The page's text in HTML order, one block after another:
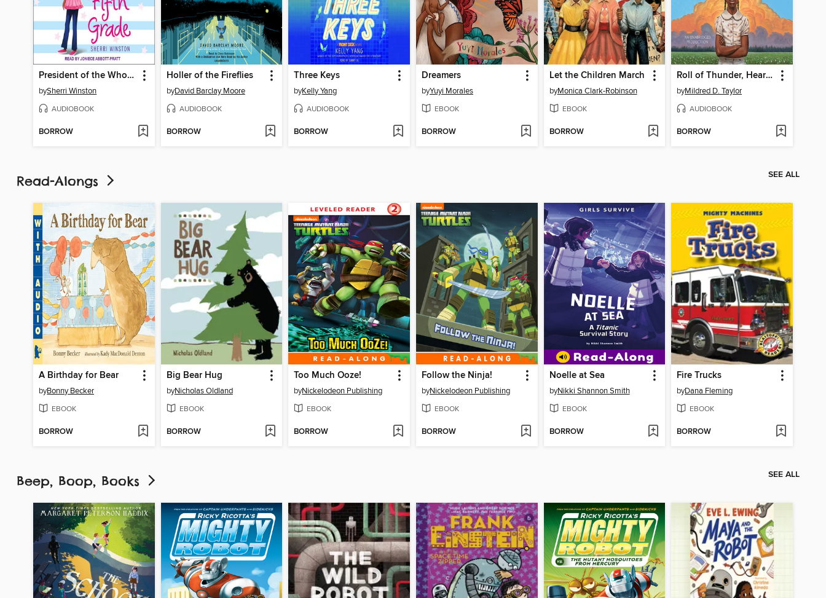
President of the Whole Fifth Grade
bySherri Winston
AUDIOBOOK
BORROW
Holler of the Fireflies
byDavid Barclay Moore
AUDIOBOOK
BORROW
Three Keys
byKelly Yang
AUDIOBOOK
BORROW
Dreamers
byYuyi Morales
EBOOK
BORROW
Let the Children March
byMonica Clark-Robinson
EBOOK
BORROW
Roll of Thunder, Hear My Cry
byMildred D. Taylor
AUDIOBOOK
BORROW
Read-Alongs SEE ALL
A Birthday for Bear
byBonny Becker
EBOOK
BORROW
Big Bear Hug
byNicholas Oldland
EBOOK
BORROW
Too Much Ooze!
byNickelodeon Publishing
EBOOK
BORROW
Follow the Ninja!
byNickelodeon Publishing
EBOOK
BORROW
Noelle at Sea
byNikki Shannon Smith
EBOOK
BORROW
Fire Trucks
byDana Fleming
EBOOK
BORROW
Beep, Boop, Books SEE ALL